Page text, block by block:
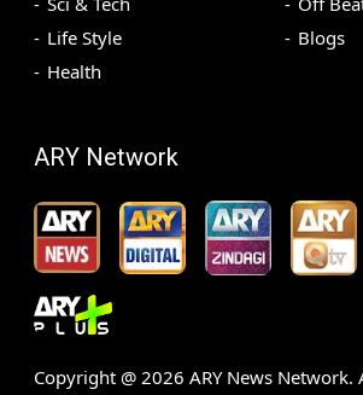
Life Style
Health
Blogs
ARY Network
Copyright @ 2026 ARY News Network.